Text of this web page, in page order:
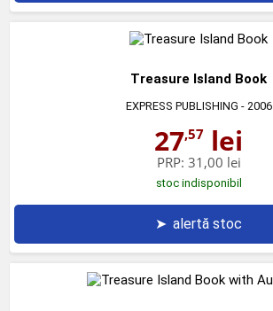
Treasure Island Book
EXPRESS PUBLISHING - 2006
27,57 lei
PRP: 31,00 lei
stoc indisponibil
➤ alertă stoc